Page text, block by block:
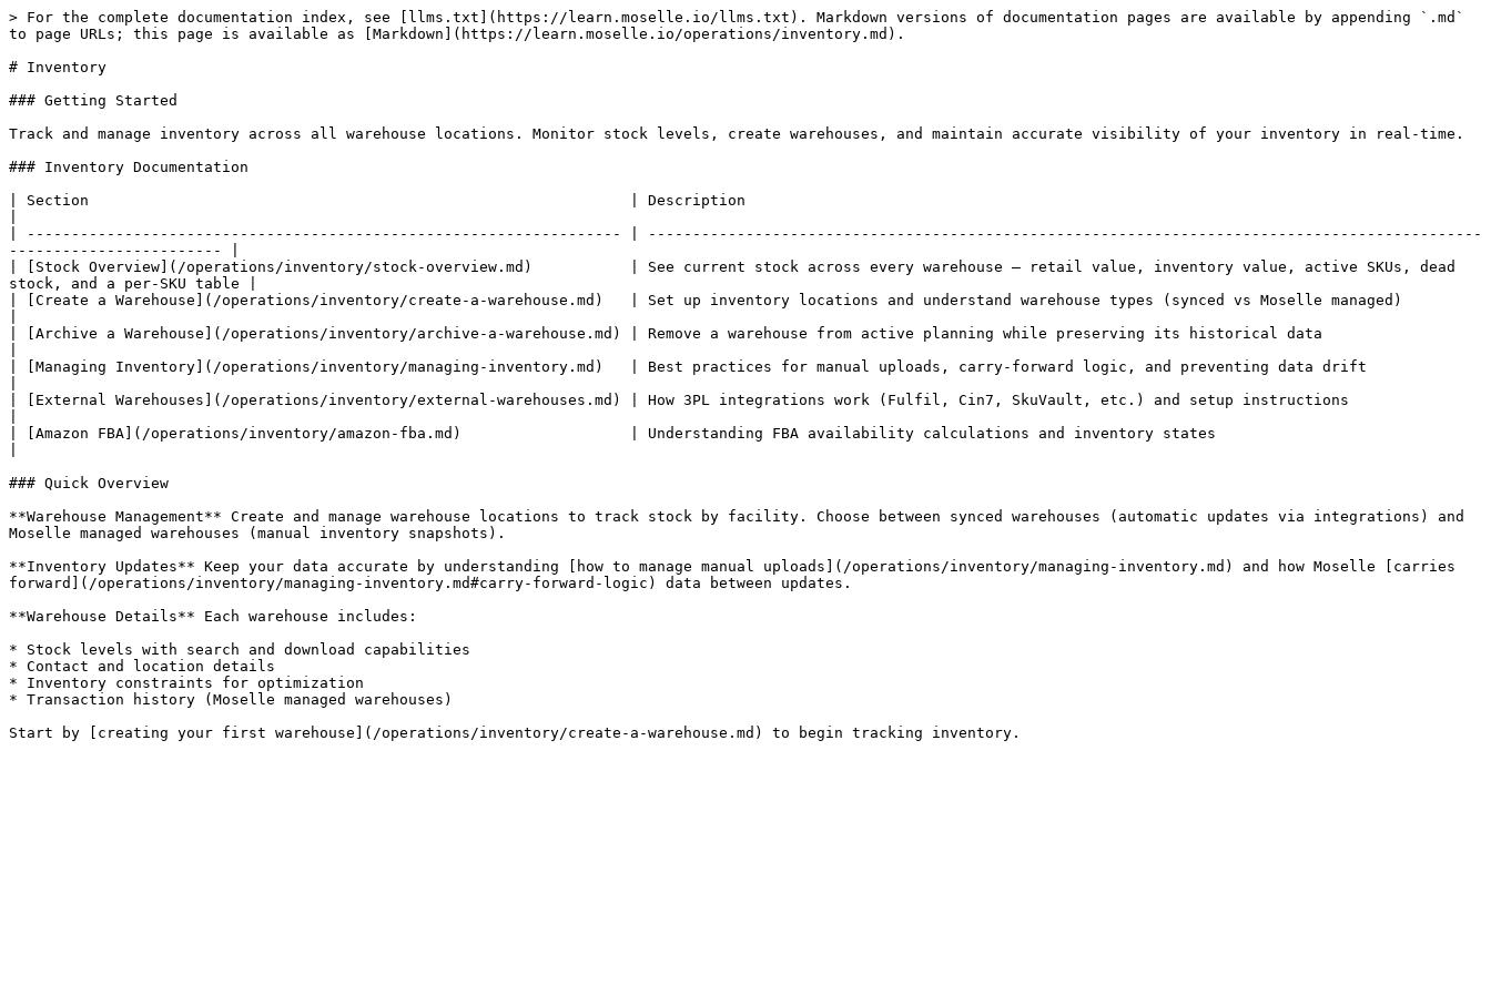
> For the complete documentation index, see [llms.txt](https://learn.moselle.io/llms.txt). Markdown versions of documentation pages are available by appending `.md`
to page URLs; this page is available as [Markdown](https://learn.moselle.io/operations/inventory.md).
# Inventory
### Getting Started
Track and manage inventory across all warehouse locations. Monitor stock levels, create warehouses, and maintain accurate visibility of your inventory in real-time.
### Inventory Documentation
| Section                                                             | Description
| ------------------------------------------------------------------- | ----------------------------------------------------------------------------------------------
------------------------ |
| [Stock Overview](/operations/inventory/stock-overview.md)           | See current stock across every warehouse — retail value, inventory value, active SKUs, dead
stock, and a per-SKU table |
| [Create a Warehouse](/operations/inventory/create-a-warehouse.md)   | Set up inventory locations and understand warehouse types (synced vs Moselle managed)
| [Archive a Warehouse](/operations/inventory/archive-a-warehouse.md) | Remove a warehouse from active planning while preserving its historical data
| [Managing Inventory](/operations/inventory/managing-inventory.md)   | Best practices for manual uploads, carry-forward logic, and preventing data drift
| [External Warehouses](/operations/inventory/external-warehouses.md) | How 3PL integrations work (Fulfil, Cin7, SkuVault, etc.) and setup instructions
| [Amazon FBA](/operations/inventory/amazon-fba.md)                   | Understanding FBA availability calculations and inventory states
### Quick Overview
**Warehouse Management** Create and manage warehouse locations to track stock by facility. Choose between synced warehouses (automatic updates via integrations) and
Moselle managed warehouses (manual inventory snapshots).
**Inventory Updates** Keep your data accurate by understanding [how to manage manual uploads](/operations/inventory/managing-inventory.md) and how Moselle [carries
forward](/operations/inventory/managing-inventory.md#carry-forward-logic) data between updates.
**Warehouse Details** Each warehouse includes:
* Stock levels with search and download capabilities
* Contact and location details
* Inventory constraints for optimization
* Transaction history (Moselle managed warehouses)